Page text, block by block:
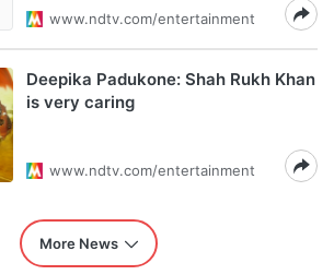
www.ndtv.com/entertainment
Deepika Padukone: Shah Rukh Khan
is very caring
www.ndtv.com/entertainment
More News